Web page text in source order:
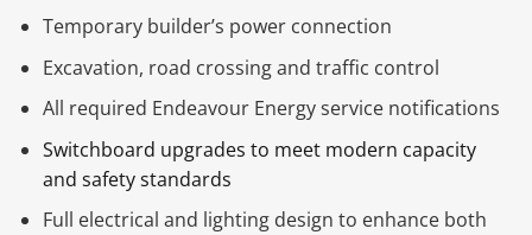
Temporary builder’s power connection
Excavation, road crossing and traffic control
All required Endeavour Energy service notifications
Switchboard upgrades to meet modern capacity
and safety standards
Full electrical and lighting design to enhance both